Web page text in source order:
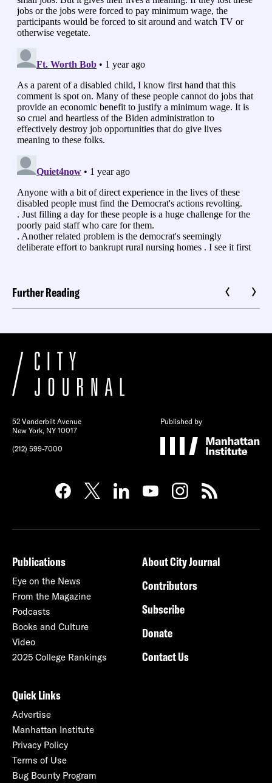
Further Reading
52 Vanderbilt Avenue
New York, NY 10017
(212) 599-7000
Published by
Publications
Eye on the News
From the Magazine
Podcasts
Books and Culture
Video
2025 College Rankings
About City Journal
Contributors
Subscribe
Donate
Contact Us
Quick Links
Advertise
Manhattan Institute
Privacy Policy
Terms of Use
Bug Bounty Program